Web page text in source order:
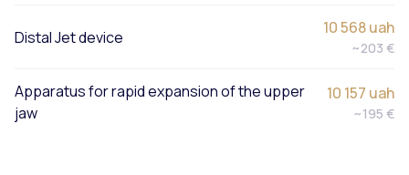
Distal Jet device 10 568 uah
~203 €
Apparatus for rapid expansion of the upper
jaw
10 157 uah
~195 €